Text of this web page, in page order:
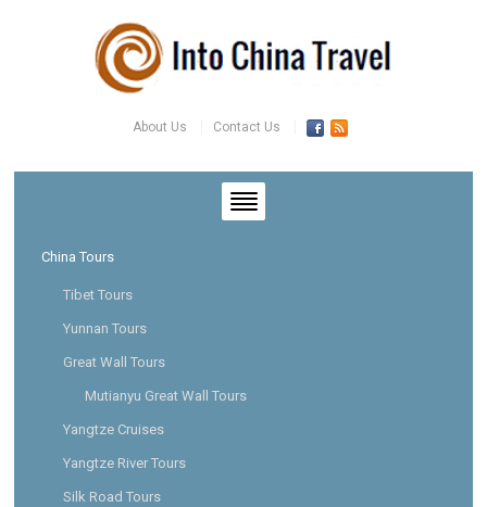
About Us Contact Us
China Tours
Tibet Tours
Yunnan Tours
Great Wall Tours
Mutianyu Great Wall Tours
Yangtze Cruises
Yangtze River Tours
Silk Road Tours